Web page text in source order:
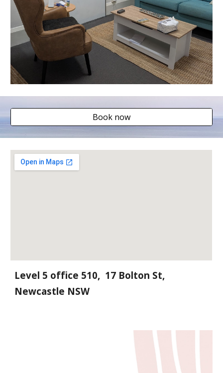
Book now
Level 5 office 510, 17 Bolton St,
Newcastle NSW